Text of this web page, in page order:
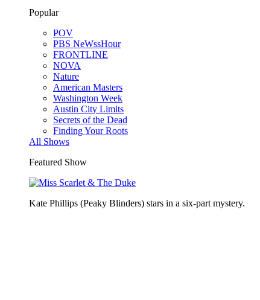
Popular
POV
PBS NeWssHour
FRONTLINE
NOVA
Nature
American Masters
Washington Week
Austin City Limits
Secrets of the Dead
Finding Your Roots
All Shows
Featured Show
Kate Phillips (Peaky Blinders) stars in a six-part mystery.